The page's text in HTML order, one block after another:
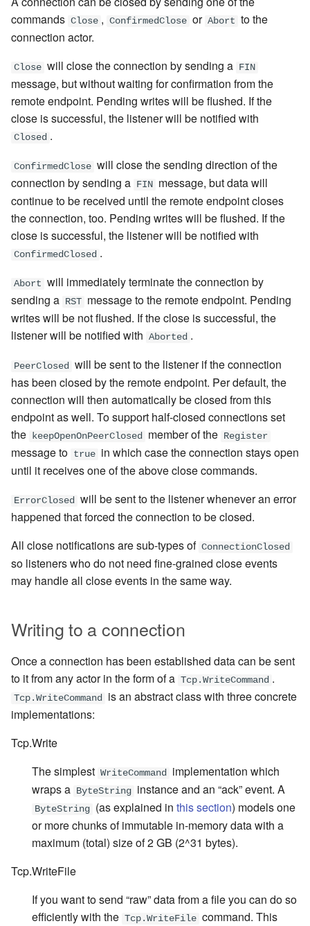
commands Close , ConfirmedClose or Abort to the
connection actor.
Close will close the connection by sending a FIN
message, but without waiting for confirmation from the
remote endpoint. Pending writes will be flushed. If the
close is successful, the listener will be notified with
Closed .
ConfirmedClose will close the sending direction of the
connection by sending a FIN message, but data will
continue to be received until the remote endpoint closes
the connection, too. Pending writes will be flushed. If the
close is successful, the listener will be notified with
ConfirmedClosed .
Abort will immediately terminate the connection by
sending a RST message to the remote endpoint. Pending
writes will be not flushed. If the close is successful, the
listener will be notified with Aborted .
PeerClosed will be sent to the listener if the connection
has been closed by the remote endpoint. Per default, the
connection will then automatically be closed from this
endpoint as well. To support half-closed connections set
the keepOpenOnPeerClosed member of the Register
messageto true in which case the connection stays open
until it receives one of the above close commands.
ErrorClosed will be sent to the listener whenever an error
happened that forced the connection to be closed.
All close notifications are sub-types of ConnectionClosed
so listeners who do not need fine-grained close events
may handle all close events in the same way.
Writing to a connection
Once a connection has been established data can be sent
to it from any actor in the form of a Tcp.WriteCommand .
Tcp.WriteCommand is an abstract class with three concrete
implementations:
Tcp.Write
The simplest WriteCommand implementation which
wraps a ByteString instance and an “ack” event. A
ByteString (as explained in this section) models one
or more chunks of immutable in-memory data with a
maximum (total) size of 2 GB (2^31 bytes).
Tcp.WriteFile
If you want to send “raw” data from a file you can do so
efficiently with the Tcp.WriteFile command. This